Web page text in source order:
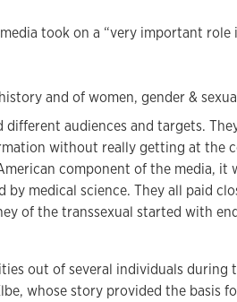
took on a “very important role
different audiences and targets.
without really getting at the
component of the media, it
by medical science. They all paid
of the transsexual started with
out of several individuals during
whose story provided the basis